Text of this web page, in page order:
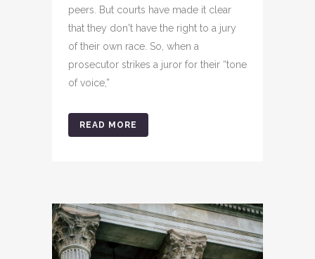
peers. But courts have made it clear
that they don't have the right to a jury
of their own race. So, when a
prosecutor strikes a juror for their “tone
of voice,”
READ MORE